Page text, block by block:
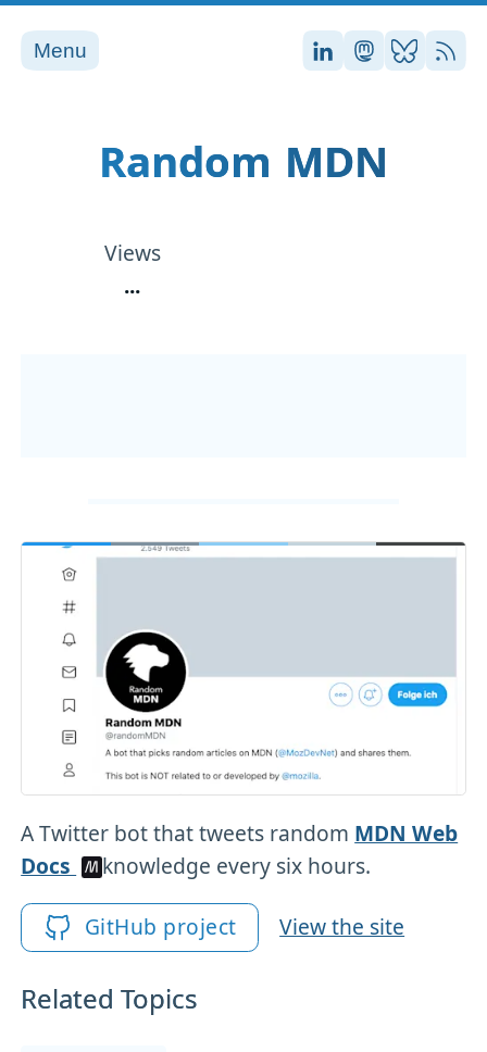
Menu Stefan on
Stefan on
Stefan
RSS
Random MDN
Views
...
A Twitter bot that tweets random MDN Web
Docs
knowledge every six hours.
GitHub project View the site
Related Topics